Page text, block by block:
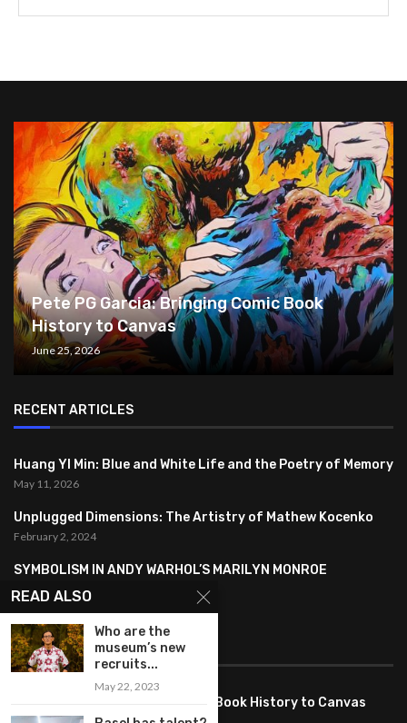
Pete PG Garcia: Bringing Comic Book
History to Canvas
June 25, 2026
RECENT ARTICLES
Huang YI Min: Blue and White Life and the Poetry of Memory
May 11, 2026
Unplugged Dimensions: The Artistry of Mathew Kocenko
February 2, 2024
SYMBOLISM IN ANDY WARHOL’S MARILYN MONROE
PORTRAITS
FEATURED
Pete PG Garcia: Bringing Comic Book History to Canvas
READ ALSO
Who are the
museum’s new
recruits...
May 22, 2023